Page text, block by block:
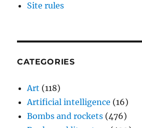
Site rules
CATEGORIES
Art (118)
Artificial intelligence (16)
Bombs and rockets (476)